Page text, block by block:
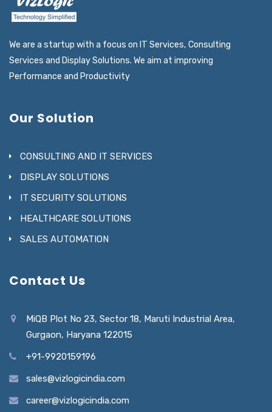
We are a startup with a focus on IT Services, Consulting
Services and Display Solutions. We aim at improving
Performance and Productivity
Our Solution
CONSULTING AND IT SERVICES
DISPLAY SOLUTIONS
IT SECURITY SOLUTIONS
HEALTHCARE SOLUTIONS
SALES AUTOMATION
Contact Us
MiQB Plot No 23, Sector 18, Maruti Industrial Area,
Gurgaon, Haryana 122015
+91-9920159196
sales@vizlogicindia.com
career@vizlogicindia.com